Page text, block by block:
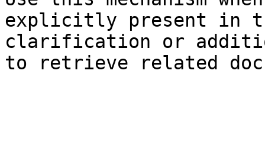
explicitly present in
clarification or